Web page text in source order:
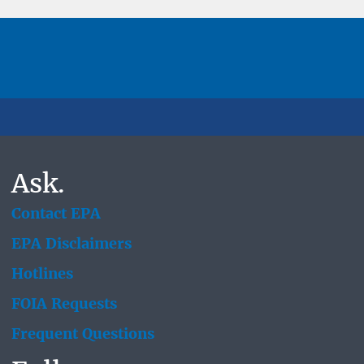
Ask.
Contact EPA
EPA Disclaimers
Hotlines
FOIA Requests
Frequent Questions